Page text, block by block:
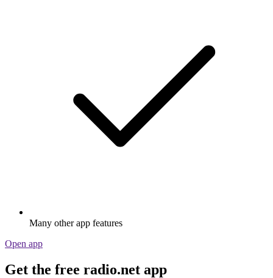
Many other app features
Open app
Get the free radio.net app